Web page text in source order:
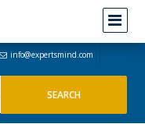
info@expertsmind.com